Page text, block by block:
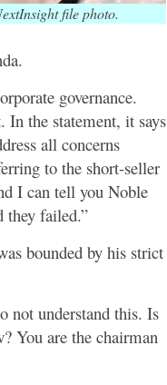
file photo.
governance.
In the statement, it says
all concerns
to the short-seller
I can tell you Noble
they failed.”
bounded by his strict
not understand this. Is
You are the chairman